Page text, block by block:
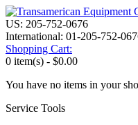
US: 205-752-0676
International: 01-205-752-
Shopping Cart:
0 item(s) - $0.00
You have no items in your
Service Tools